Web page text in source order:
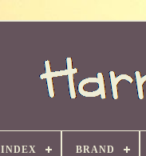
INDEX BRAND